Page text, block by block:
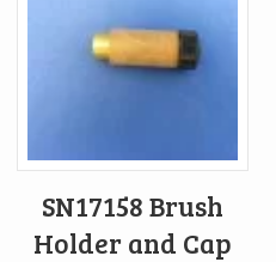
SN17158 Brush
Holder and Cap